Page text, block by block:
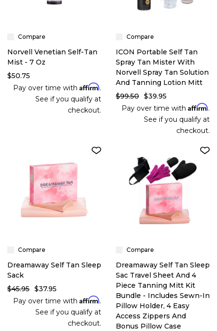
Compare
Norvell Venetian Self-Tan
Mist - 7 Oz
$50.75
Pay over time with Affirm.
See if you qualify at
checkout.
Compare
ICON Portable Self Tan
Spray Tan Mister With
Norvell Spray Tan Solution
And Tanning Lotion Mitt
$99.50 $39.95
Pay over time with Affirm.
See if you qualify at
checkout.
Compare
Dreamaway Self Tan Sleep
Sack
$45.95 $37.95
Pay over time with Affirm.
See if you qualify at
checkout.
Compare
Dreamaway Self Tan Sleep
Sac Travel Sheet And 4
Piece Tanning Mitt Kit
Bundle - Includes Sewn-In
Pillow Holder, 4 Easy
Access Zippers And
Bonus Pillow Case